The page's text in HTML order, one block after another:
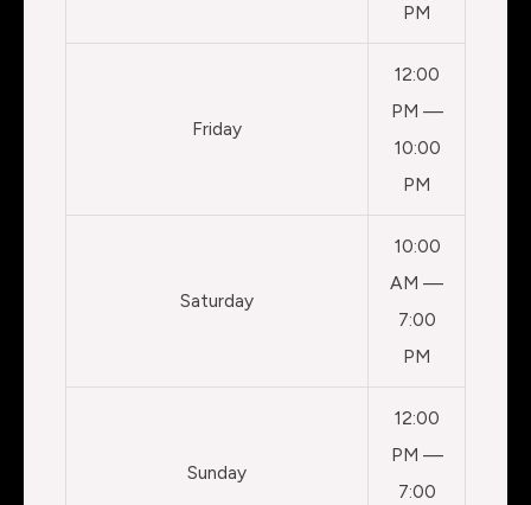
PM
Friday
12:00
PM —
10:00
PM
Saturday
10:00
AM —
7:00
PM
Sunday
12:00
PM —
7:00